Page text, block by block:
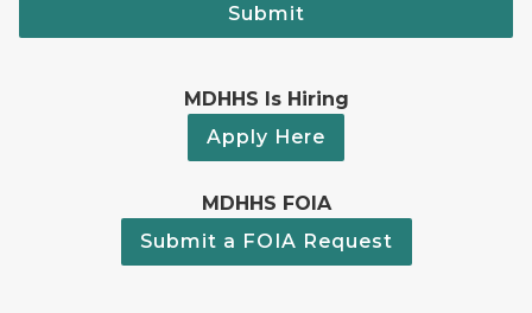
Submit
MDHHS Is Hiring
Apply Here
MDHHS FOIA
Submit a FOIA Request